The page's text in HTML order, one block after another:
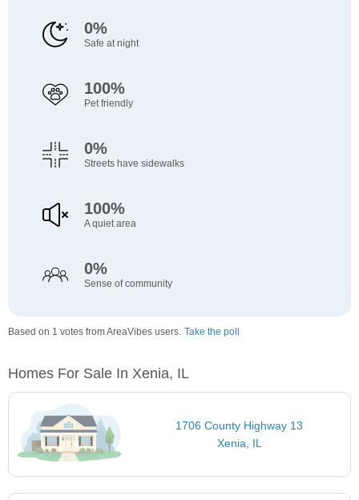
0%
Safe at night
100%
Pet friendly
0%
Streets have sidewalks
100%
A quiet area
0%
Sense of community
Based on 1 votes from AreaVibes users. Take the poll
Homes For Sale In Xenia, IL
1706 County Highway 13
Xenia, IL